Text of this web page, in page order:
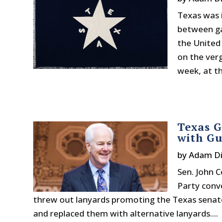
Texas
between
the United
on the
week, at
Texas
with
byAdam
Sen. John
Party
threw out lanyards promoting the Texas
and replaced them with alternative lanyards....